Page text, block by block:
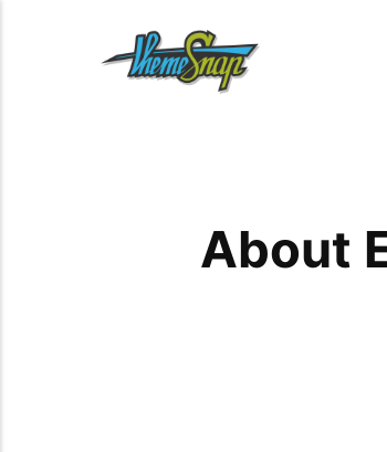
About